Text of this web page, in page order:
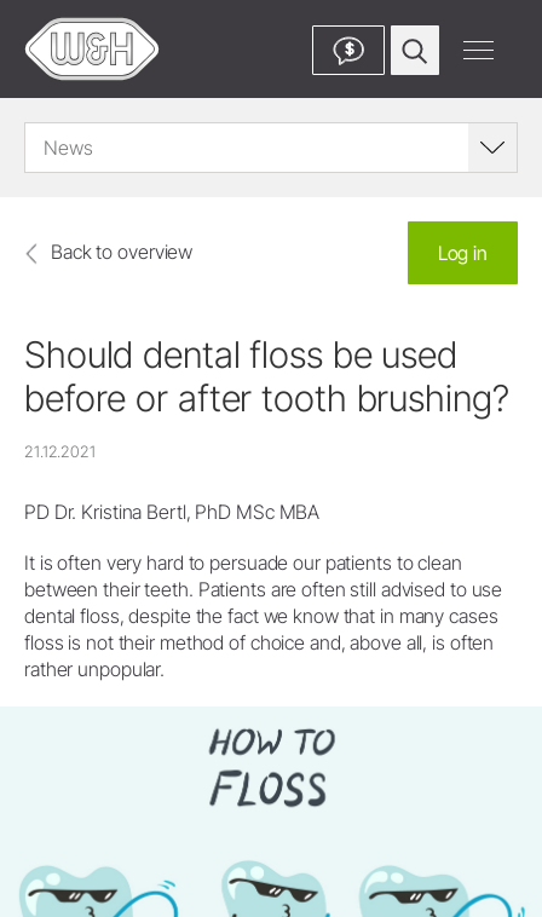
$
News
Back to overview Log in
Should dental floss be used
before or after tooth brushing?
21.12.2021
PD Dr. Kristina Bertl, PhD MSc MBA
It is often very hard to persuade our patients to clean
between their teeth. Patients are often still advised to use
dental floss, despite the fact we know that in many cases
floss is not their method of choice and, above all, is often
rather unpopular.